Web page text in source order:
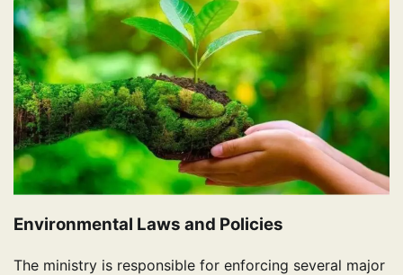
Environmental Laws and Policies
The ministry is responsible for enforcing several major